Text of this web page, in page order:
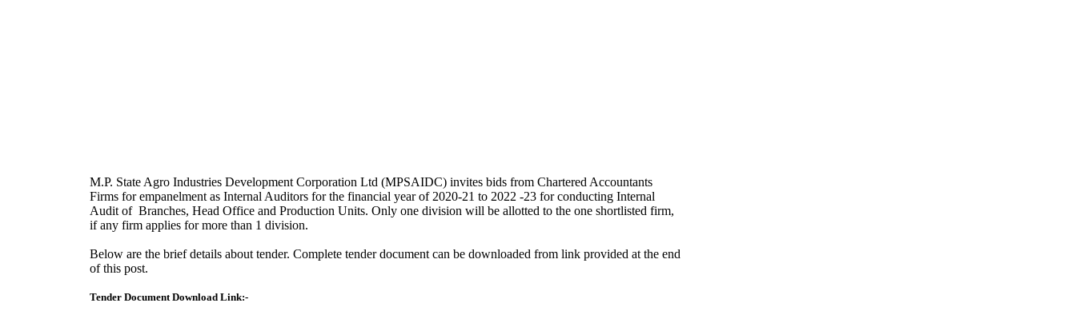
M.P. State Agro Industries Development Corporation Ltd (MPSAIDC) invites bids from Chartered Accountants
Firms for empanelment as Internal Auditors for the financial year of 2020-21 to 2022 -23 for conducting Internal
Audit of Branches, Head Office and Production Units. Only one division will be allotted to the one shortlisted firm,
if any firm applies for more than 1 division.
Below are the brief details about tender. Complete tender document can be downloaded from link provided at the end
of this post.
Tender Document Download Link:-